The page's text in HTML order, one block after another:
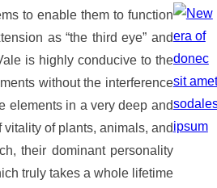
to enable them to function
as “the third eye” and
is highly conducive to the
without the interference
elements in a very deep and
of plants, animals, and
their dominant personality
truly takes a whole lifetime